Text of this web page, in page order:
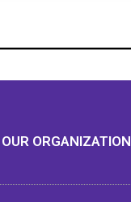
OUR ORGANIZATION